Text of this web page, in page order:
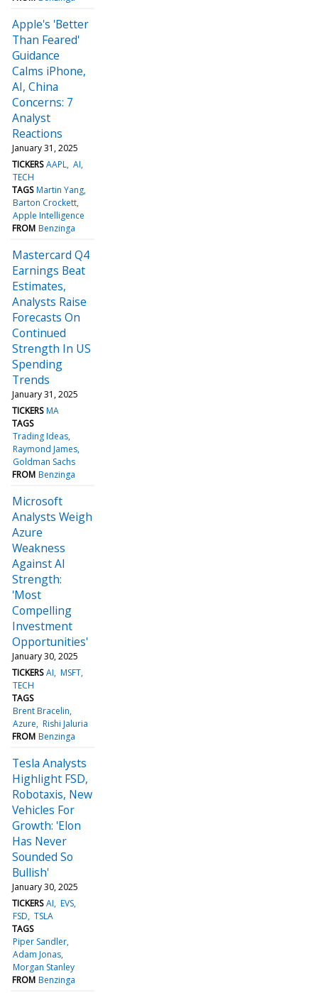
Apple's 'Better
Than Feared'
Guidance
Calms iPhone,
AI, China
Concerns: 7
Analyst
Reactions
January 31, 2025
TICKERS AAPL AI
TECH
TAGS Martin Yang
Barton Crockett
Apple Intelligence
FROM Benzinga
Mastercard Q4
Earnings Beat
Estimates,
Analysts Raise
Forecasts On
Continued
Strength In US
Spending
Trends
January 31, 2025
TICKERS MA
TAGS
Trading Ideas
Raymond James
Goldman Sachs
FROM Benzinga
Microsoft
Analysts Weigh
Azure
Weakness
Against AI
Strength:
'Most
Compelling
Investment
Opportunities'
January 30, 2025
TICKERS AI MSFT
TECH
TAGS
Brent Bracelin
Azure Rishi Jaluria
FROM Benzinga
Tesla Analysts
Highlight FSD,
Robotaxis, New
Vehicles For
Growth: 'Elon
Has Never
Sounded So
Bullish'
January 30, 2025
TICKERS AI EVS
FSD TSLA
TAGS
Piper Sandler
Adam Jonas
Morgan Stanley
FROM Benzinga